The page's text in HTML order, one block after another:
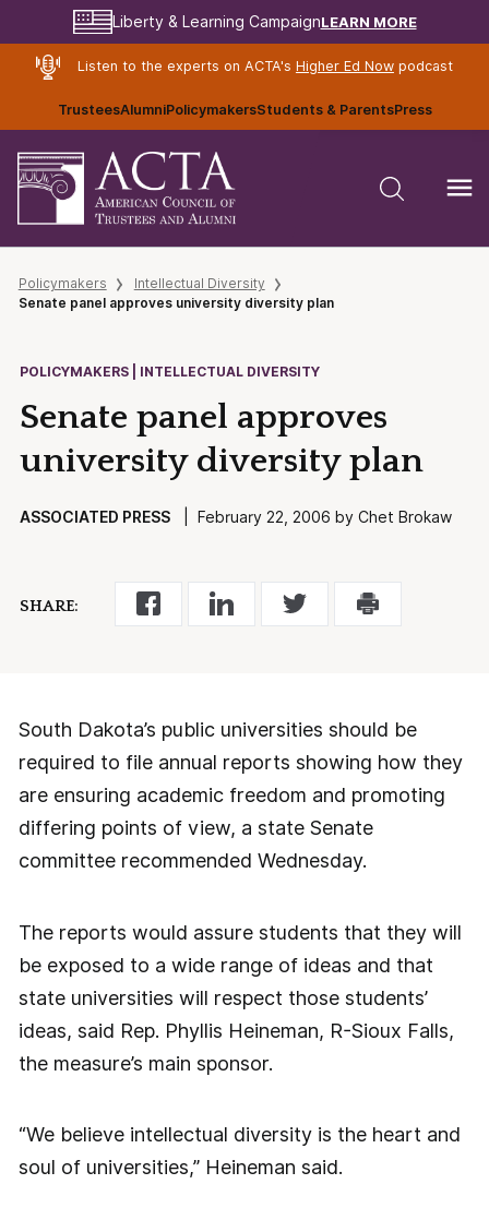
Liberty & Learning CampaignLEARN MORE
Listen to the experts on ACTA's Higher Ed Nowpodcast
TrusteesAlumniPolicymakersStudents & ParentsPress
Policymakers
Intellectual Diversity
Senate panel approves university diversity plan
POLICYMAKERS | INTELLECTUAL DIVERSITY
Senate panel approves
university diversity plan
ASSOCIATED PRESS| February 22, 2006 by Chet Brokaw
SHARE:
South Dakota’s public universities should be
required to file annual reports showing how they
are ensuring academic freedom and promoting
differing points of view, a state Senate
committee recommended Wednesday.
The reports would assure students that they will
be exposed to a wide range of ideas and that
state universities will respect those students’
ideas, said Rep. Phyllis Heineman, R-Sioux Falls,
the measure’s main sponsor.
“We believe intellectual diversity is the heart and
soul of universities,” Heineman said.